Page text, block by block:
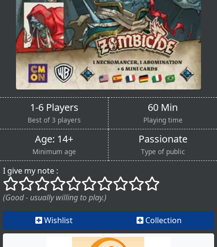
1-6 Players
Best of 3 players
60 Min
Playing time
Age: 14+
Minimum age
Passionate
Type of public
I give my note :
()
() () () () () () () ()
()
(Good - usually willing to play.)
Wishlist Collection